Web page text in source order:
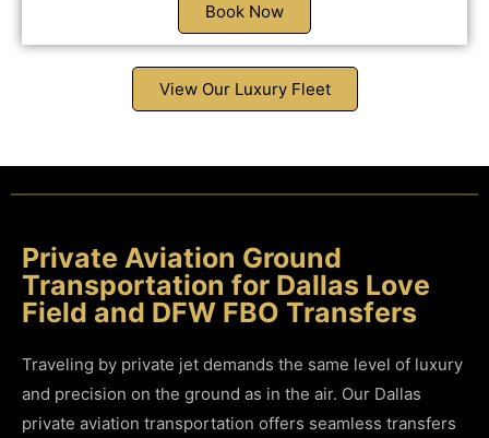
Book Now
View Our Luxury Fleet
Private Aviation Ground
Transportation for Dallas Love
Field and DFW FBO Transfers
Traveling by private jet demands the same level of luxury
and precision on the ground as in the air. Our Dallas
private aviation transportation offers seamless transfers